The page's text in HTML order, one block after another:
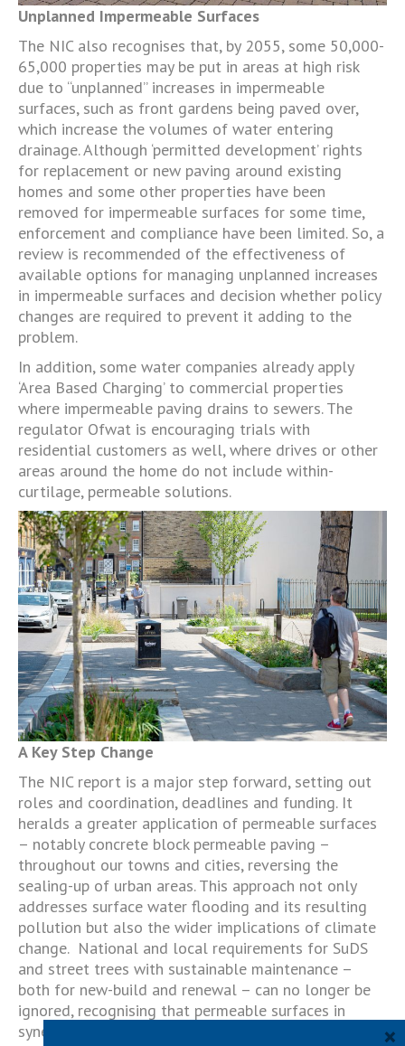
Unplanned Impermeable Surfaces
The NIC also recognises that, by 2055, some 50,000-
65,000 properties may be put in areas at high risk
due to “unplanned” increases in impermeable
surfaces, such as front gardens being paved over,
which increase the volumes of water entering
drainage. Although ‘permitted development’ rights
for replacement or new paving around existing
homes and some other properties have been
removed for impermeable surfaces for some time,
enforcement and compliance have been limited. So, a
review is recommended of the effectiveness of
available options for managing unplanned increases
in impermeable surfaces and decision whether policy
changes are required to prevent it adding to the
problem.
In addition, some water companies already apply
‘Area Based Charging’ to commercial properties
where impermeable paving drains to sewers. The
regulator Ofwat is encouraging trials with
residential customers as well, where drives or other
areas around the home do not include within-
curtilage, permeable solutions.
A Key Step Change
The NIC report is a major step forward, setting out
roles and coordination, deadlines and funding. It
heralds a greater application of permeable surfaces
– notably concrete block permeable paving –
throughout our towns and cities, reversing the
sealing-up of urban areas. This approach not only
addresses surface water flooding and its resulting
pollution but also the wider implications of climate
change. National and local requirements for SuDS
and street trees with sustainable maintenance –
both for new-build and renewal – can no longer be
ignored, recognising that permeable surfaces in
synergy with green infrastructure is the responsible
×